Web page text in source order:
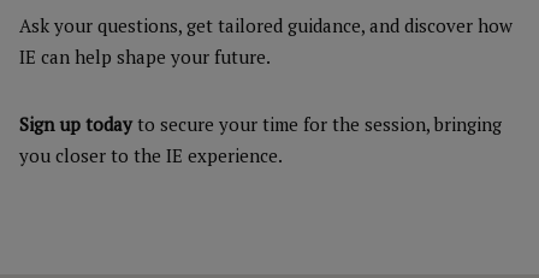
Ask your questions, get tailored guidance, and discover how
IE can help shape your future.
Sign up todayto secure your time for the session, bringing
you closer to the IE experience.